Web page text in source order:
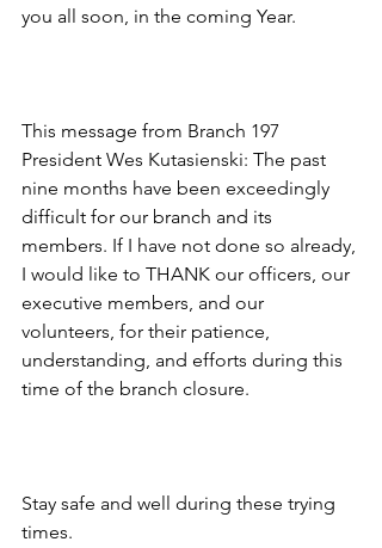
you all soon, in the coming Year.
This message from Branch 197
President Wes Kutasienski: The past
nine months have been exceedingly
difficult for our branch and its
members. If I have not done so already,
I would like to THANK our officers, our
executive members, and our
volunteers, for their patience,
understanding, and efforts during this
time of the branch closure.
Stay safe and well during these trying
times.